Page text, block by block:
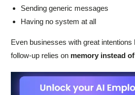
Sending generic messages
Having no system at all
Even businesses with great
follow-up relies on memory instead